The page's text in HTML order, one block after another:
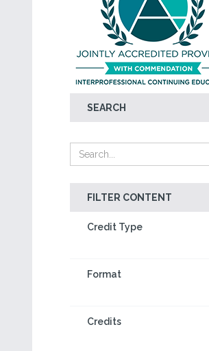
SEARCH
FILTER CONTENT
Credit Type
Format
Credits